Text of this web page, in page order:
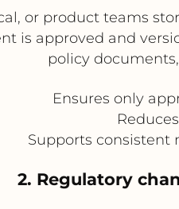
or product teams
is approved and
policy
Ensures only
Supports consistent
2. Regulatory